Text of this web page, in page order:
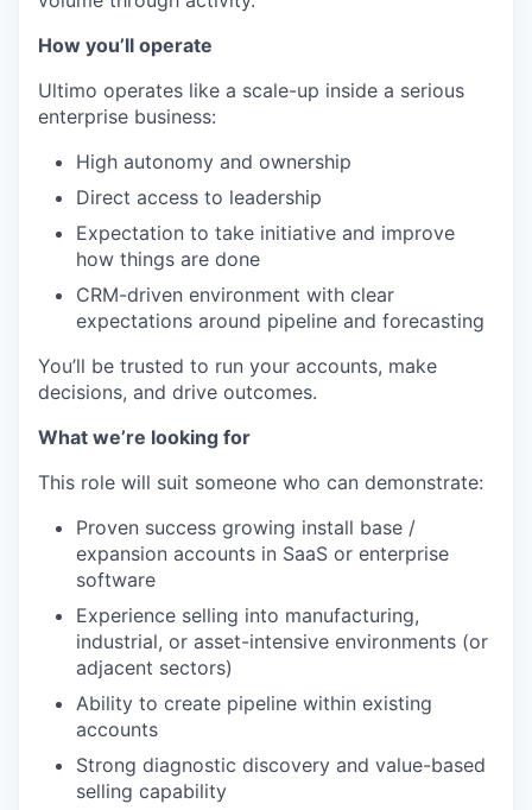
How you’ll operate
Ultimo operates like a scale-up inside a serious
enterprise business:
High autonomy and ownership
Direct access to leadership
Expectation to take initiative and improve
how things are done
CRM-driven environment with clear
expectations around pipeline and forecasting
You’ll be trusted to run your accounts, make
decisions, and drive outcomes.
What we’re looking for
This role will suit someone who can demonstrate:
Proven success growing install base /
expansion accounts in SaaS or enterprise
software
Experience selling into manufacturing,
industrial, or asset-intensive environments (or
adjacent sectors)
Ability to create pipeline within existing
accounts
Strong diagnostic discovery and value-based
selling capability